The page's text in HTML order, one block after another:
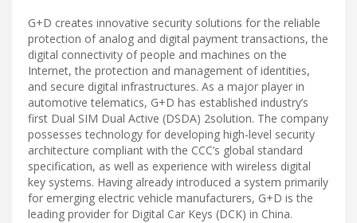
G+D creates innovative security solutions for the reliable
protection of analog and digital payment transactions, the
digital connectivity of people and machines on the
Internet, the protection and management of identities,
and secure digital infrastructures. As a major player in
automotive telematics, G+D has established industry’s
first Dual SIM Dual Active (DSDA) 2solution. The company
possesses technology for developing high-level security
architecture compliant with the CCC’s global standard
specification, as well as experience with wireless digital
key systems. Having already introduced a system primarily
for emerging electric vehicle manufacturers, G+D is the
leading provider for Digital Car Keys (DCK) in China.